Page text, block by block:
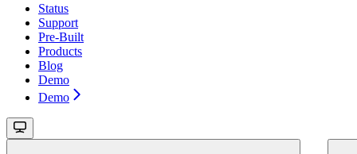
Status
Support
Pre-Built
Products
Blog
Demo
Demo